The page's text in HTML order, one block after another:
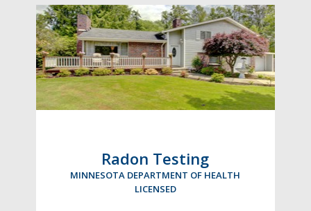
Radon Testing
MINNESOTA DEPARTMENT OF HEALTH
LICENSED